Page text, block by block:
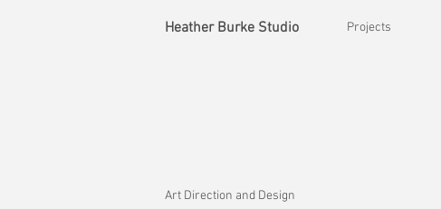
Heather Burke Studio Projects
Art Direction and Design